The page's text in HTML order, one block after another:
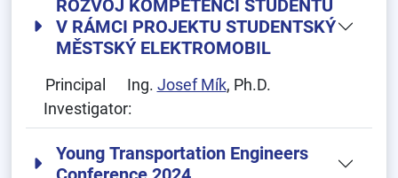
ROZVOJ KOMPETENCÍ STUDENTŮ
V RÁMCI PROJEKTU STUDENTSKÝ
MĚSTSKÝ ELEKTROMOBIL
Principal
Investigator:
Ing. Josef Mík, Ph.D.
Young Transportation Engineers